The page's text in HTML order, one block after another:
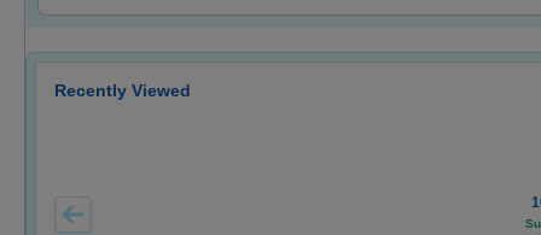
Recently Viewed